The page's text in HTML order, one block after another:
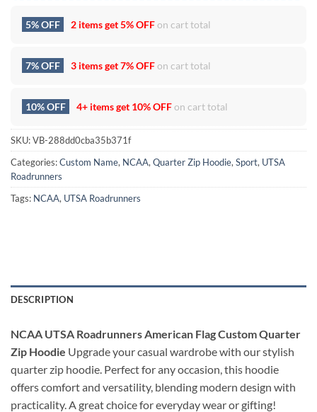
5% OFF 2 items get5% OFFon cart total
7% OFF 3 items get7% OFFon cart total
10% OFF 4+ items get 10% OFFon cart total
SKU:VB-288dd0cba35b371f
Categories:Custom Name, NCAA, Quarter Zip Hoodie, Sport, UTSA
Roadrunners
Tags: NCAA, UTSA Roadrunners
DESCRIPTION
NCAA UTSA Roadrunners American Flag Custom Quarter
Zip Hoodie Upgrade your casual wardrobe with our stylish
quarter zip hoodie. Perfect for any occasion, this hoodie
offers comfort and versatility, blending modern design with
practicality. A great choice for everyday wear or gifting!